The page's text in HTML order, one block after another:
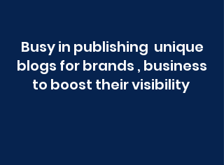
Busy in publishing unique
blogs for brands , business
to boost their visibility